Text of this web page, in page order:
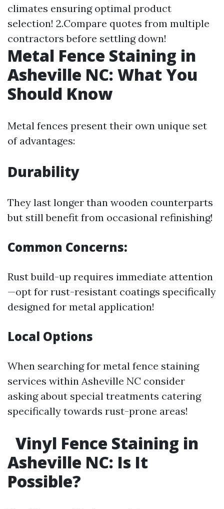
climates ensuring optimal product
selection! 2.Compare quotes from multiple
contractors before settling down!
Metal Fence Staining in
Asheville NC: What You
Should Know
Metal fences present their own unique set
of advantages:
Durability
They last longer than wooden counterparts
but still benefit from occasional refinishing!
Common Concerns:
Rust build-up requires immediate attention
—opt for rust-resistant coatings specifically
designed for metal application!
Local Options
When searching for metal fence staining
services within Asheville NC consider
asking about special treatments catering
specifically towards rust-prone areas!
Vinyl Fence Staining in
Asheville NC: Is It
Possible?